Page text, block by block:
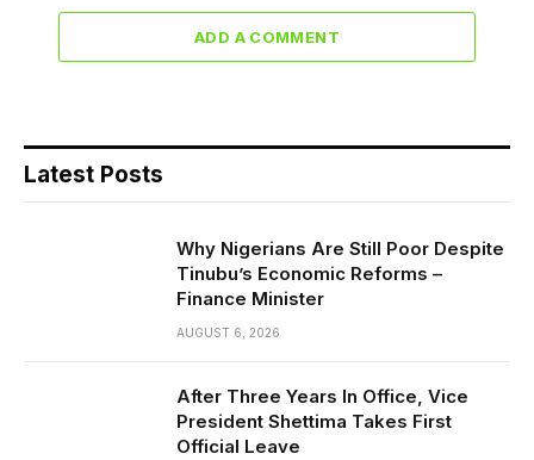
ADD A COMMENT
Latest Posts
Why Nigerians Are Still Poor Despite
Tinubu’s Economic Reforms –
Finance Minister
AUGUST 6, 2026
After Three Years In Office, Vice
President Shettima Takes First
Official Leave